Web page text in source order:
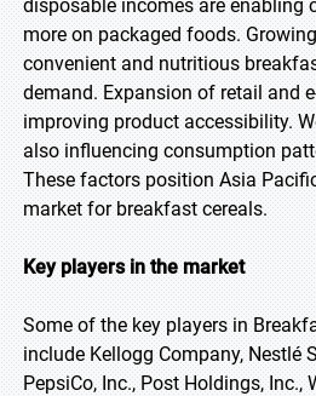
disposable incomes are enabling
more on packaged foods.
convenient and nutritious
demand. Expansion of retail and
improving product accessibility.
also influencing consumption
These factors position Asia
market for breakfast cereals.
Key players in the market
Some of the key players in
include Kellogg Company, Nestlé
PepsiCo, Inc., Post Holdings, Inc.,